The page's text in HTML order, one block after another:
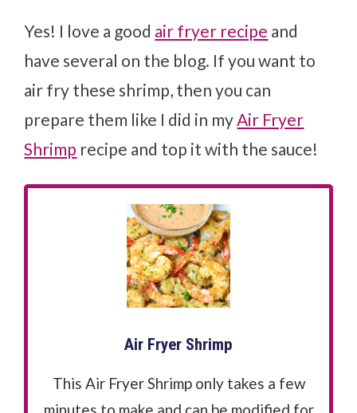
Yes! I love a good air fryer recipe and
have several on the blog. If you want to
air fry these shrimp, then you can
prepare them like I did in my Air Fryer
Shrimp recipe and top it with the sauce!
Air Fryer Shrimp
This Air Fryer Shrimp only takes a few
minutes to make and can be modified for